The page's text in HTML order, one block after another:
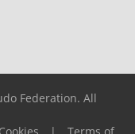
Federation. All